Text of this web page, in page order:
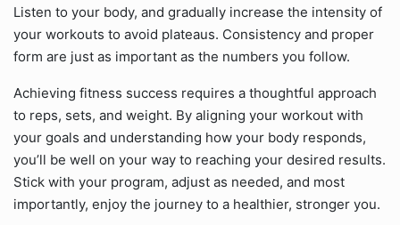
Listen to your body, and gradually increase the intensity of
your workouts to avoid plateaus. Consistency and proper
form are just as important as the numbers you follow.
Achieving fitness success requires a thoughtful approach
to reps, sets, and weight. By aligning your workout with
your goals and understanding how your body responds,
you’ll be well on your way to reaching your desired results.
Stick with your program, adjust as needed, and most
importantly, enjoy the journey to a healthier, stronger you.